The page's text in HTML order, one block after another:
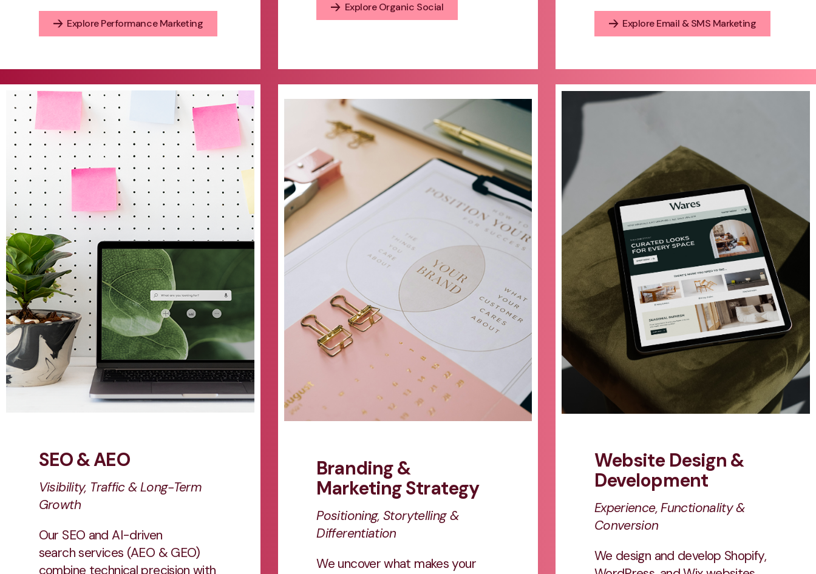
Explore Performance Marketing
Explore Organic Social
Explore Email & SMS Marketing
SEO & AEO
Visibility, Traffic & Long-Term
Growth
Our SEO and AI-driven
search services (AEO & GEO)
combine technical precision with
Branding &
Marketing Strategy
Positioning, Storytelling &
Differentiation
We uncover what makes your
Website Design &
Development
Experience, Functionality &
Conversion
We design and develop Shopify,